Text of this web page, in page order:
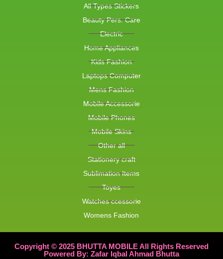
All Types Stickers
Beauty Pers. Care
Electric
Home Appliances
Kids Fashion
Laptops Computer
Mens Fashion
Mobile Accessorie
Mobile Phones
Mobile Skins
Other all
Stationery craft
Sublimation Items
Toyes
Watches ccessorie
Womens Fashion
Copyright © 2025 BHUTTA MOBILE All Rights Reserved
Powered By: Zafar Iqbal Ahmad Bhutta